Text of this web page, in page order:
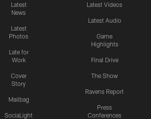
Latest
News
Latest
Photos
Late for
Work
Cover
Story
Mailbag
SociaLight
Latest Videos
Latest Audio
Game
Highlights
Final Drive
The Show
Ravens Report
Press
Conferences